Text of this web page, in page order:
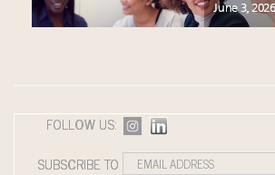
June 3, 2026
FOLLOW US:
SUBSCRIBE TO